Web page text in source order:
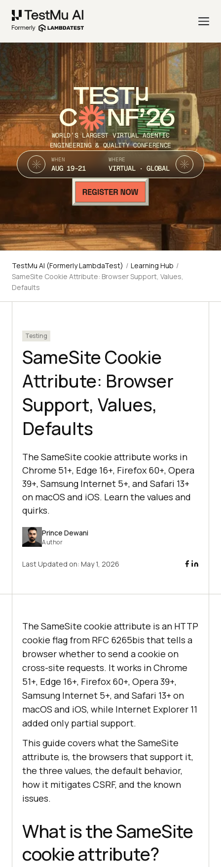
TEST
C NF’26
WORLD’S LARGEST VIRTUAL AGENTIC
ENGINEERING & QUALITY CONFERENCE
WHEN
AUG 19-21
WHERE
VIRTUAL · GLOBAL
TestMu AI (Formerly LambdaTest) / Learning Hub /
SameSite Cookie Attribute: Browser Support, Values,
Defaults
Testing
SameSite Cookie
Attribute: Browser
Support, Values,
Defaults
The SameSite cookie attribute works in
Chrome 51+, Edge 16+, Firefox 60+, Opera
39+, Samsung Internet 5+, and Safari 13+
on macOS and iOS. Learn the values and
quirks.
Prince Dewani
Author
Last Updated on: May 1, 2026
The SameSite cookie attribute is an HTTP
cookie flag from RFC 6265bis that tells a
browser whether to send a cookie on
cross-site requests. It works in Chrome
51+, Edge 16+, Firefox 60+, Opera 39+,
Samsung Internet 5+, and Safari 13+ on
macOS and iOS, while Internet Explorer 11
added only partial support.
This guide covers what the SameSite
attribute is, the browsers that support it,
the three values, the default behavior,
how it mitigates CSRF, and the known
issues.
What is the SameSite
cookie attribute?